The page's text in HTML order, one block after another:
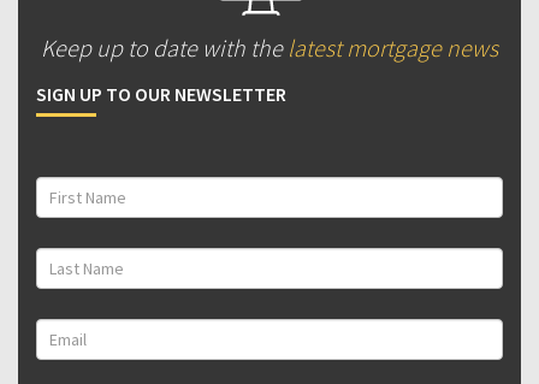
Keep up to date with the latest mortgage news
SIGN UP TO OUR NEWSLETTER